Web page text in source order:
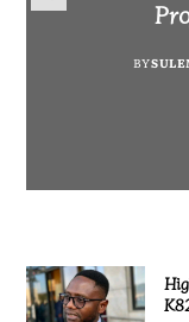
BYBY
BY